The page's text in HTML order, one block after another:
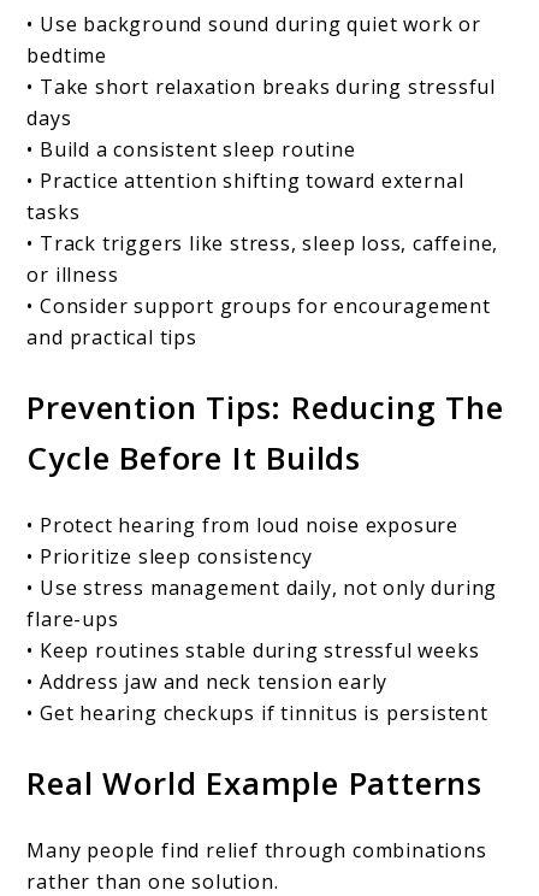
• Use background sound during quiet work or
bedtime
• Take short relaxation breaks during stressful
days
• Build a consistent sleep routine
• Practice attention shifting toward external
tasks
• Track triggers like stress, sleep loss, caffeine,
or illness
• Consider support groups for encouragement
and practical tips
Prevention Tips: Reducing The
Cycle Before It Builds
• Protect hearing from loud noise exposure
• Prioritize sleep consistency
• Use stress management daily, not only during
flare-ups
• Keep routines stable during stressful weeks
• Address jaw and neck tension early
• Get hearing checkups if tinnitus is persistent
Real World Example Patterns
Many people find relief through combinations
rather than one solution.